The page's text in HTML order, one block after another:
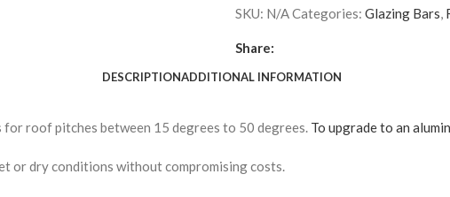
SKU: N/ACategories: Glazing Bars,
Share:
DESCRIPTIONADDITIONAL INFORMATION
roof pitches between 15 degrees to 50 degrees. To upgrade to an
or dry conditions without compromising costs.